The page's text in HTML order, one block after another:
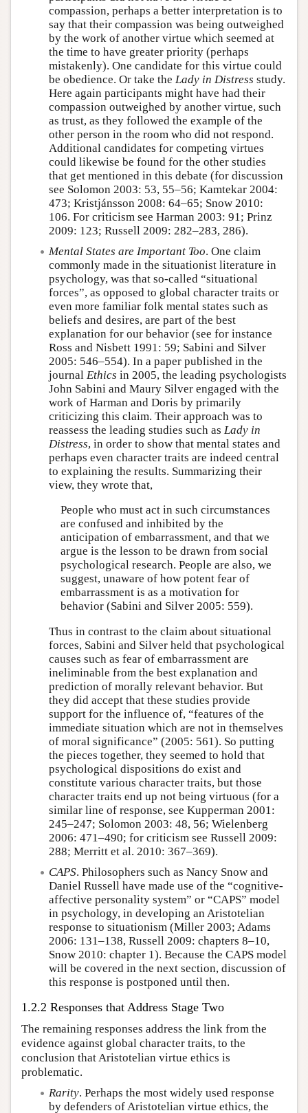
compassion, perhaps a better interpretation is to
say that their compassion was being outweighed
by the work of another virtue which seemed at
the time to have greater priority (perhaps
mistakenly). One candidate for this virtue could
be obedience. Or take the Lady in Distress study.
Here again participants might have had their
compassion outweighed by another virtue, such
as trust, as they followed the example of the
other person in the room who did not respond.
Additional candidates for competing virtues
could likewise be found for the other studies
that get mentioned in this debate (for discussion
see Solomon 2003: 53, 55–56; Kamtekar 2004:
473; Kristjánsson 2008: 64–65; Snow 2010:
106. For criticism see Harman 2003: 91; Prinz
2009: 123; Russell 2009: 282–283, 286).
Mental States are Important Too. One claim
commonly made in the situationist literature in
psychology, was that so-called “situational
forces”, as opposed to global character traits or
even more familiar folk mental states such as
beliefs and desires, are part of the best
explanation for our behavior (see for instance
Ross and Nisbett 1991: 59; Sabini and Silver
2005: 546–554). In a paper published in the
journal Ethics in 2005, the leading psychologists
John Sabini and Maury Silver engaged with the
work of Harman and Doris by primarily
criticizing this claim. Their approach was to
reassess the leading studies such as Lady in
Distress, in order to show that mental states and
perhaps even character traits are indeed central
to explaining the results. Summarizing their
view, they wrote that,
People who must act in such circumstances
are confused and inhibited by the
anticipation of embarrassment, and that we
argue is the lesson to be drawn from social
psychological research. People are also, we
suggest, unaware of how potent fear of
embarrassment is as a motivation for
behavior (Sabini and Silver 2005: 559).
Thus in contrast to the claim about situational
forces, Sabini and Silver held that psychological
causes such as fear of embarrassment are
ineliminable from the best explanation and
prediction of morally relevant behavior. But
they did accept that these studies provide
support for the influence of, “features of the
immediate situation which are not in themselves
of moral significance” (2005: 561). So putting
the pieces together, they seemed to hold that
psychological dispositions do exist and
constitute various character traits, but those
character traits end up not being virtuous (for a
similar line of response, see Kupperman 2001:
245–247; Solomon 2003: 48, 56; Wielenberg
2006: 471–490; for criticism see Russell 2009:
288; Merritt et al. 2010: 367–369).
CAPS. Philosophers such as Nancy Snow and
Daniel Russell have made use of the “cognitive-
affective personality system” or “CAPS” model
in psychology, in developing an Aristotelian
response to situationism (Miller 2003; Adams
2006: 131–138, Russell 2009: chapters 8–10,
Snow 2010: chapter 1). Because the CAPS model
will be covered in the next section, discussion of
this response is postponed until then.
1.2.2 Responses that Address Stage Two
The remaining responses address the link from the
evidence against global character traits, to the
conclusion that Aristotelian virtue ethics is
problematic.
Rarity. Perhaps the most widely used response
by defenders of Aristotelian virtue ethics, the